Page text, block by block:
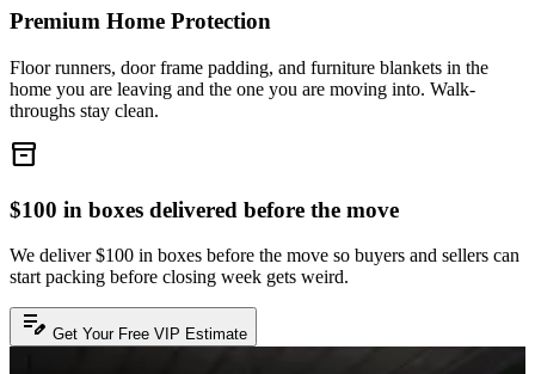
Premium Home Protection
Floor runners, door frame padding, and furniture blankets in the
home you are leaving and the one you are moving into. Walk-
throughs stay clean.
inventory_2
$100 in boxes delivered before the move
We deliver $100 in boxes before the move so buyers and sellers can
start packing before closing week gets weird.
edit_note Get Your Free VIP Estimate